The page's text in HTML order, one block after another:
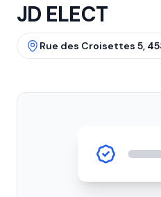
JD ELECT
Rue des Croisettes 5,